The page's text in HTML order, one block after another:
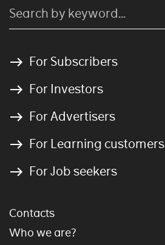
For Subscribers
For Investors
For Advertisers
For Learning customers
For Job seekers
Contacts
Who we are?